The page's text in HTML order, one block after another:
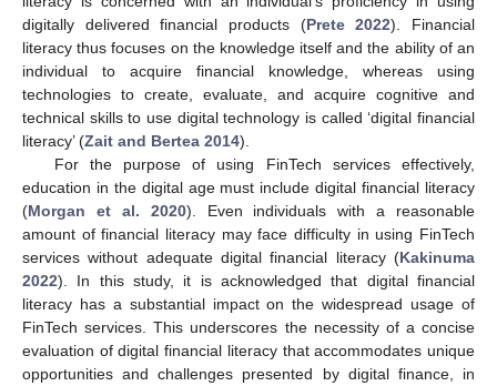
digitally delivered financial products (Prete 2022). Financial
literacy thus focuses on the knowledge itself and the ability of an
individual to acquire financial knowledge, whereas using
technologies to create, evaluate, and acquire cognitive and
technical skills to use digital technology is called ‘digital financial
literacy’ (Zait and Bertea 2014).
For the purpose of using FinTech services effectively,
education in the digital age must include digital financial literacy
(Morgan et al. 2020). Even individuals with a reasonable
amount of financial literacy may face difficulty in using FinTech
services without adequate digital financial literacy (Kakinuma
2022). In this study, it is acknowledged that digital financial
literacy has a substantial impact on the widespread usage of
FinTech services. This underscores the necessity of a concise
evaluation of digital financial literacy that accommodates unique
opportunities and challenges presented by digital finance, in